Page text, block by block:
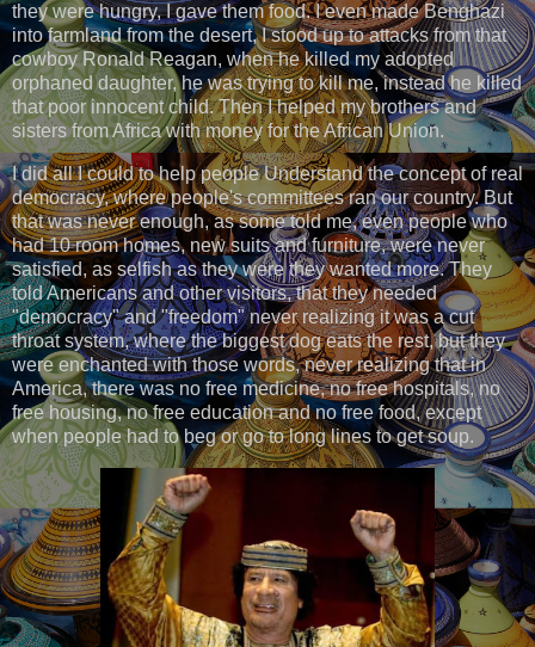
they were hungry, I gave them food. I even made Benghazi
into farmland from the desert, I stood up to attacks from that
cowboy Ronald Reagan, when he killed my adopted
orphaned daughter, he was trying to kill me, instead he killed
that poor innocent child. Then I helped my brothers and
sisters from Africa with money for the African Union.
I did all I could to help people Understand the concept of real
democracy, where people's committees ran our country. But
that was never enough, as some told me, even people who
had 10 room homes, new suits and furniture, were never
satisfied, as selfish as they were they wanted more. They
told Americans and other visitors, that they needed
"democracy" and "freedom" never realizing it was a cut
throat system, where the biggest dog eats the rest, but they
were enchanted with those words, never realizing that in
America, there was no free medicine, no free hospitals, no
free housing, no free education and no free food, except
when people had to beg or go to long lines to get soup.